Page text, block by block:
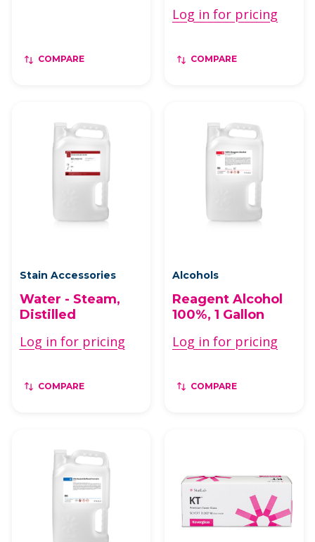
COMPARE
Log in for pricing
COMPARE
Stain Accessories
Water - Steam,
Distilled
Log in for pricing
COMPARE
Alcohols
Reagent Alcohol
100%, 1 Gallon
Log in for pricing
COMPARE